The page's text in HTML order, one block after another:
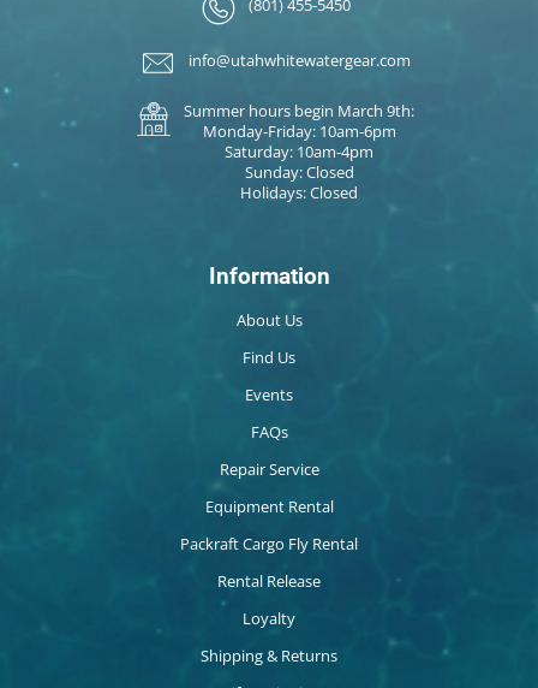
info@utahwhitewatergear.com
Summer hours begin March 9th:
Monday-Friday: 10am-6pm
Saturday: 10am-4pm
Sunday: Closed
Holidays: Closed
Information
About Us
Find Us
Events
FAQs
Repair Service
Equipment Rental
Packraft Cargo Fly Rental
Rental Release
Loyalty
Shipping & Returns